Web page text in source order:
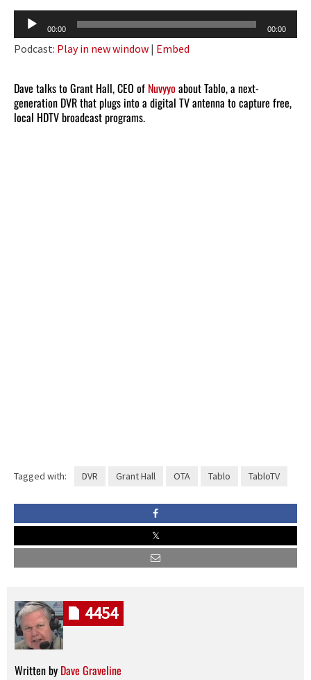
Audio
Player
00:00 00:00
Podcast: Play in new window | Embed
Dave talks to Grant Hall, CEO of Nuvyyoabout Tablo, a next-
generation DVR that plugs into a digital TV antenna to capture free,
local HDTV broadcast programs.
Tagged with: DVR Grant Hall OTA Tablo TabloTV
Written by Dave Graveline
4454